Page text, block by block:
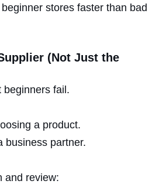
stores faster than bad
(Not Just the
beginners fail.
a product.
business partner.
and review: